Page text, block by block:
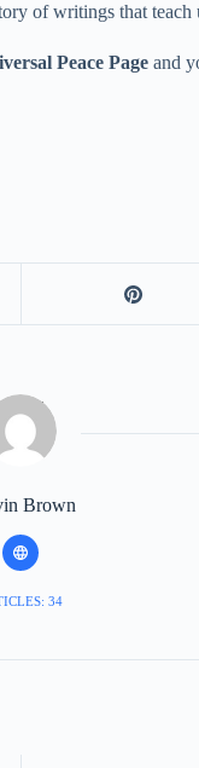
of writings that teach
Peace Page and
Brown
34